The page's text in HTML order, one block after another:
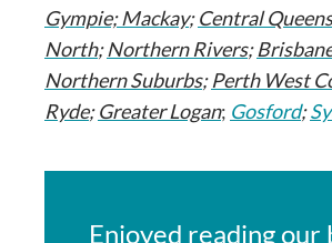
Gympie;Mackay;Central
North;Northern Rivers;
Northern Suburbs; Perth West
Ryde;Greater Logan; Gosford;
Enjoyed reading our